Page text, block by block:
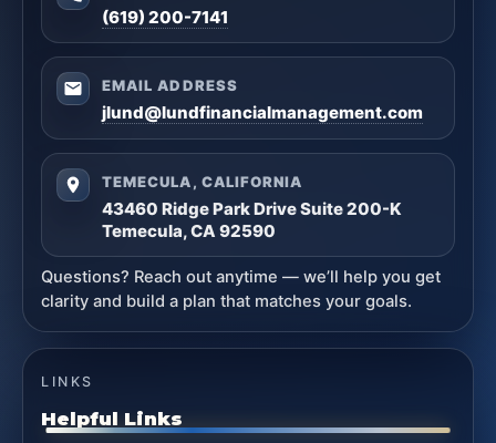
(619) 200-7141
EMAIL ADDRESS
jlund@lundfinancialmanagement.com
TEMECULA, CALIFORNIA
43460 Ridge Park Drive Suite 200-K
Temecula, CA 92590
Questions? Reach out anytime — we’ll help you get
clarity and build a plan that matches your goals.
LINKS
Helpful Links